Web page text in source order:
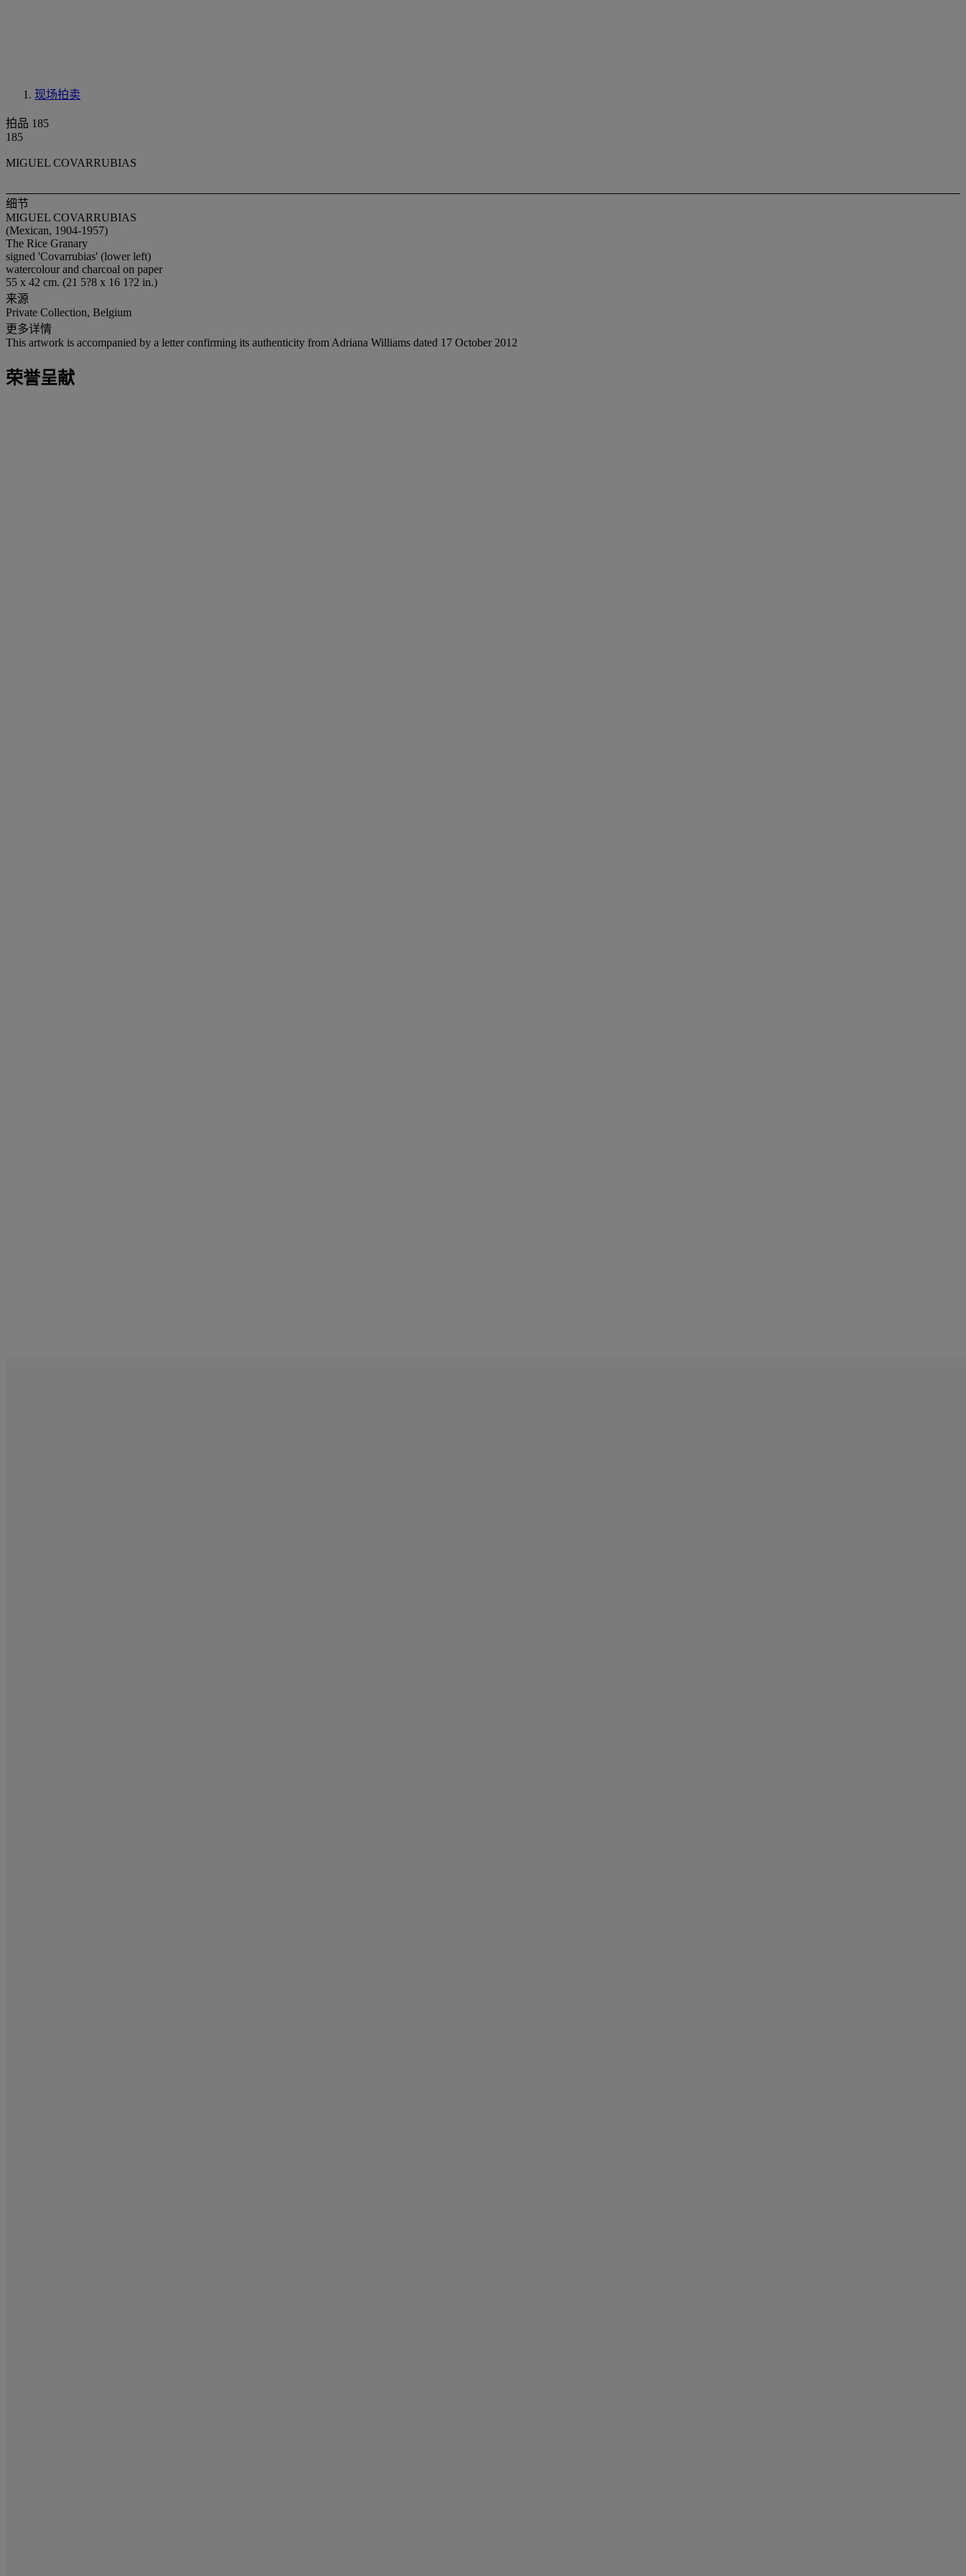
现场拍卖
拍品 185
185
MIGUEL COVARRUBIAS
细节
MIGUEL COVARRUBIAS
(Mexican, 1904-1957)
The Rice Granary
signed 'Covarrubias' (lower left)
watercolour and charcoal on paper
55 x 42 cm. (21 5?8 x 16 1?2 in.)
来源
Private Collection, Belgium
更多详情
This artwork is accompanied by a letter confirming its authenticity from Adriana Williams dated 17 October 2012
荣誉呈献